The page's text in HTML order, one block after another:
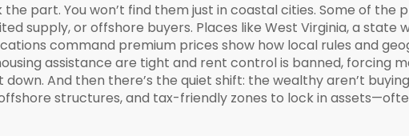
part. You won’t find them just in coastal cities. Some of the
supply, or offshore buyers. Places like West Virginia,a state
command premium prices show how local rules and
assistance are tight and rent control is banned, forcing
And then there’s the quiet shift: the wealthy aren’t
structures, and tax-friendly zones to lock in